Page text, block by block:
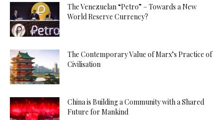
The Venezuelan “Petro” – Towards a New
World Reserve Currency?
The Contemporary Value of Marx’s Practice of
Civilisation
China is Building a Community with a Shared
Future for Mankind